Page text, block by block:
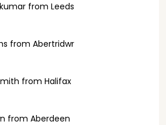
from Leeds
from Abertridwr
from Halifax
from Aberdeen